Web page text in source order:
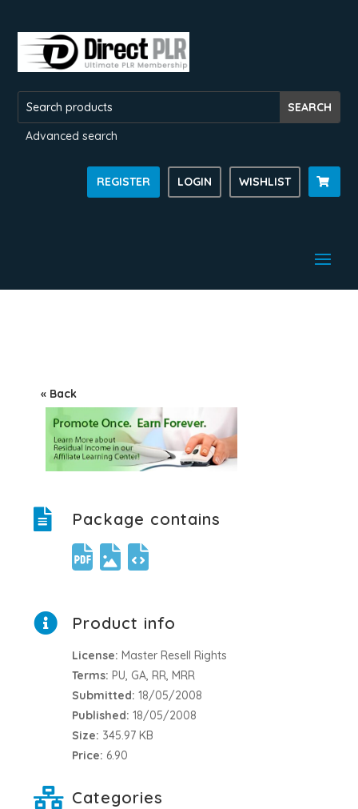
Advanced search
REGISTER LOGIN WISHLIST 
« Back
Package contains
Product info
License: Master Resell Rights
Terms: PU, GA, RR, MRR
Submitted: 18/05/2008
Published: 18/05/2008
Size: 345.97 KB
Price: 6.90
Categories